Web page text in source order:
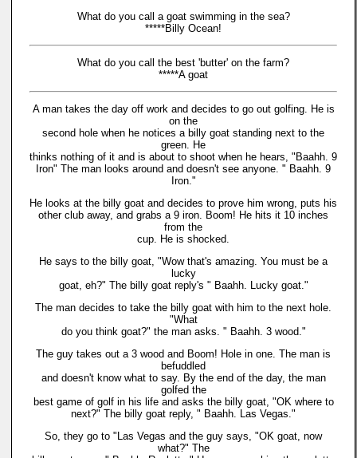
What do you call a goat swimming in the sea?
*****Billy Ocean!
What do you call the best 'butter' on the farm?
*****A goat
A man takes the day off work and decides to go out golfing. He is
on the
second hole when he notices a billy goat standing next to the
green. He
thinks nothing of it and is about to shoot when he hears, "Baahh. 9
Iron" The man looks around and doesn't see anyone. " Baahh. 9
Iron."
He looks at the billy goat and decides to prove him wrong, puts his
other club away, and grabs a 9 iron. Boom! He hits it 10 inches
from the
cup. He is shocked.
He says to the billy goat, "Wow that's amazing. You must be a
lucky
goat, eh?" The billy goat reply's " Baahh. Lucky goat."
The man decides to take the billy goat with him to the next hole.
"What
do you think goat?" the man asks. " Baahh. 3 wood."
The guy takes out a 3 wood and Boom! Hole in one. The man is
befuddled
and doesn't know what to say. By the end of the day, the man
golfed the
best game of golf in his life and asks the billy goat, "OK where to
next?" The billy goat reply, " Baahh. Las Vegas."
So, they go to "Las Vegas and the guy says, "OK goat, now
what?" The